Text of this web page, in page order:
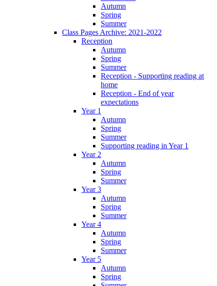
Autumn
Spring
Summer
Class Pages Archive: 2021-2022
Reception
Autumn
Spring
Summer
Reception - Supporting reading at
home
Reception - End of year
expectations
Year 1
Autumn
Spring
Summer
Supporting reading in Year 1
Year 2
Autumn
Spring
Summer
Year 3
Autumn
Spring
Summer
Year 4
Autumn
Spring
Summer
Year 5
Autumn
Spring